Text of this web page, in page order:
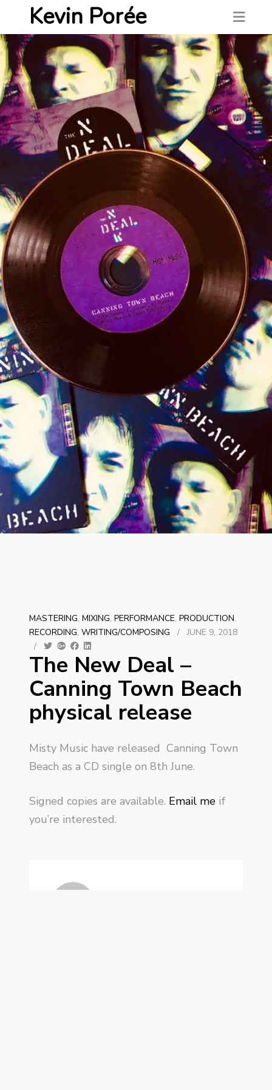
Kevin Porée
MASTERING, MIXING, PERFORMANCE, PRODUCTION,
RECORDING, WRITING/COMPOSING /
JUNE 9, 2018
/
The New Deal –
Canning Town Beach
physical release
Misty Music have released Canning Town
Beach as a CD single on 8th June.
Signed copies are available. Email me if
you’re interested.